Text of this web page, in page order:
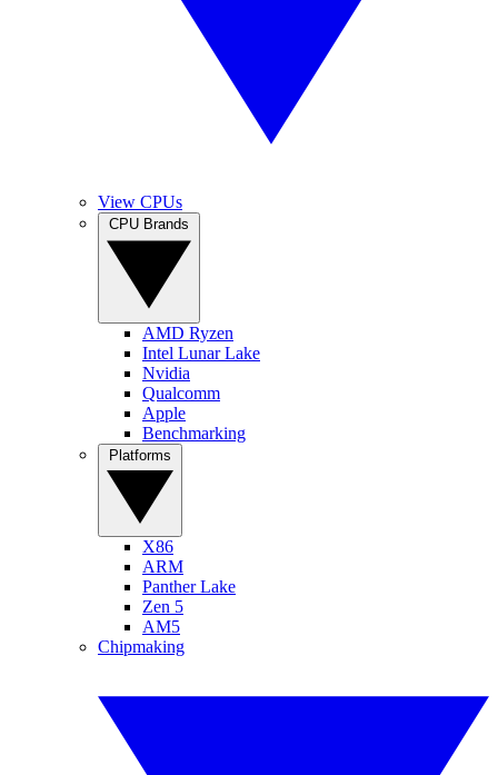
View CPUs
AMD Ryzen
Intel Lunar Lake
Nvidia
Qualcomm
Apple
Benchmarking
X86
ARM
Panther Lake
Zen 5
AM5
Chipmaking